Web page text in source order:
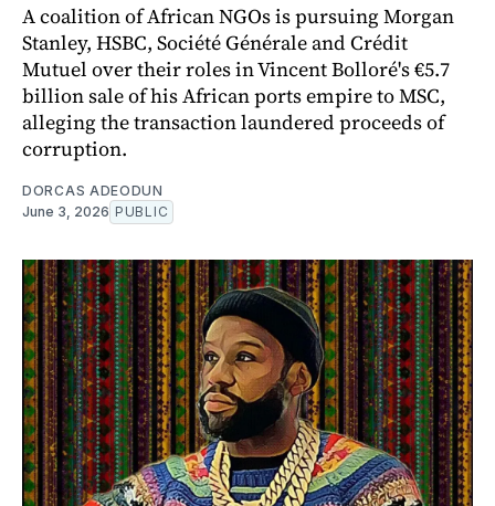
A coalition of African NGOs is pursuing Morgan
Stanley, HSBC, Société Générale and Crédit
Mutuel over their roles in Vincent Bolloré's €5.7
billion sale of his African ports empire to MSC,
alleging the transaction laundered proceeds of
corruption.
DORCAS ADEODUN
June 3, 2026 PUBLIC